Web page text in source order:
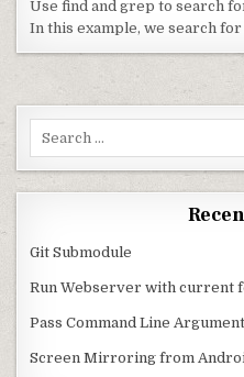
Use find and grep to search
In this example, we search
Search for:
Git Submodule
Run Webserver with current
Pass Command Line
Screen Mirroring from